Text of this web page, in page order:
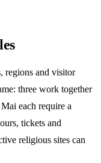
regions and visitor
three work together
each require a
tickets and
religious sites can